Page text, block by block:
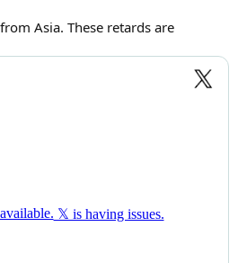
Asia. These retards are